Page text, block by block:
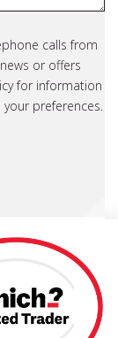
calls from
or offers
for information
preferences.